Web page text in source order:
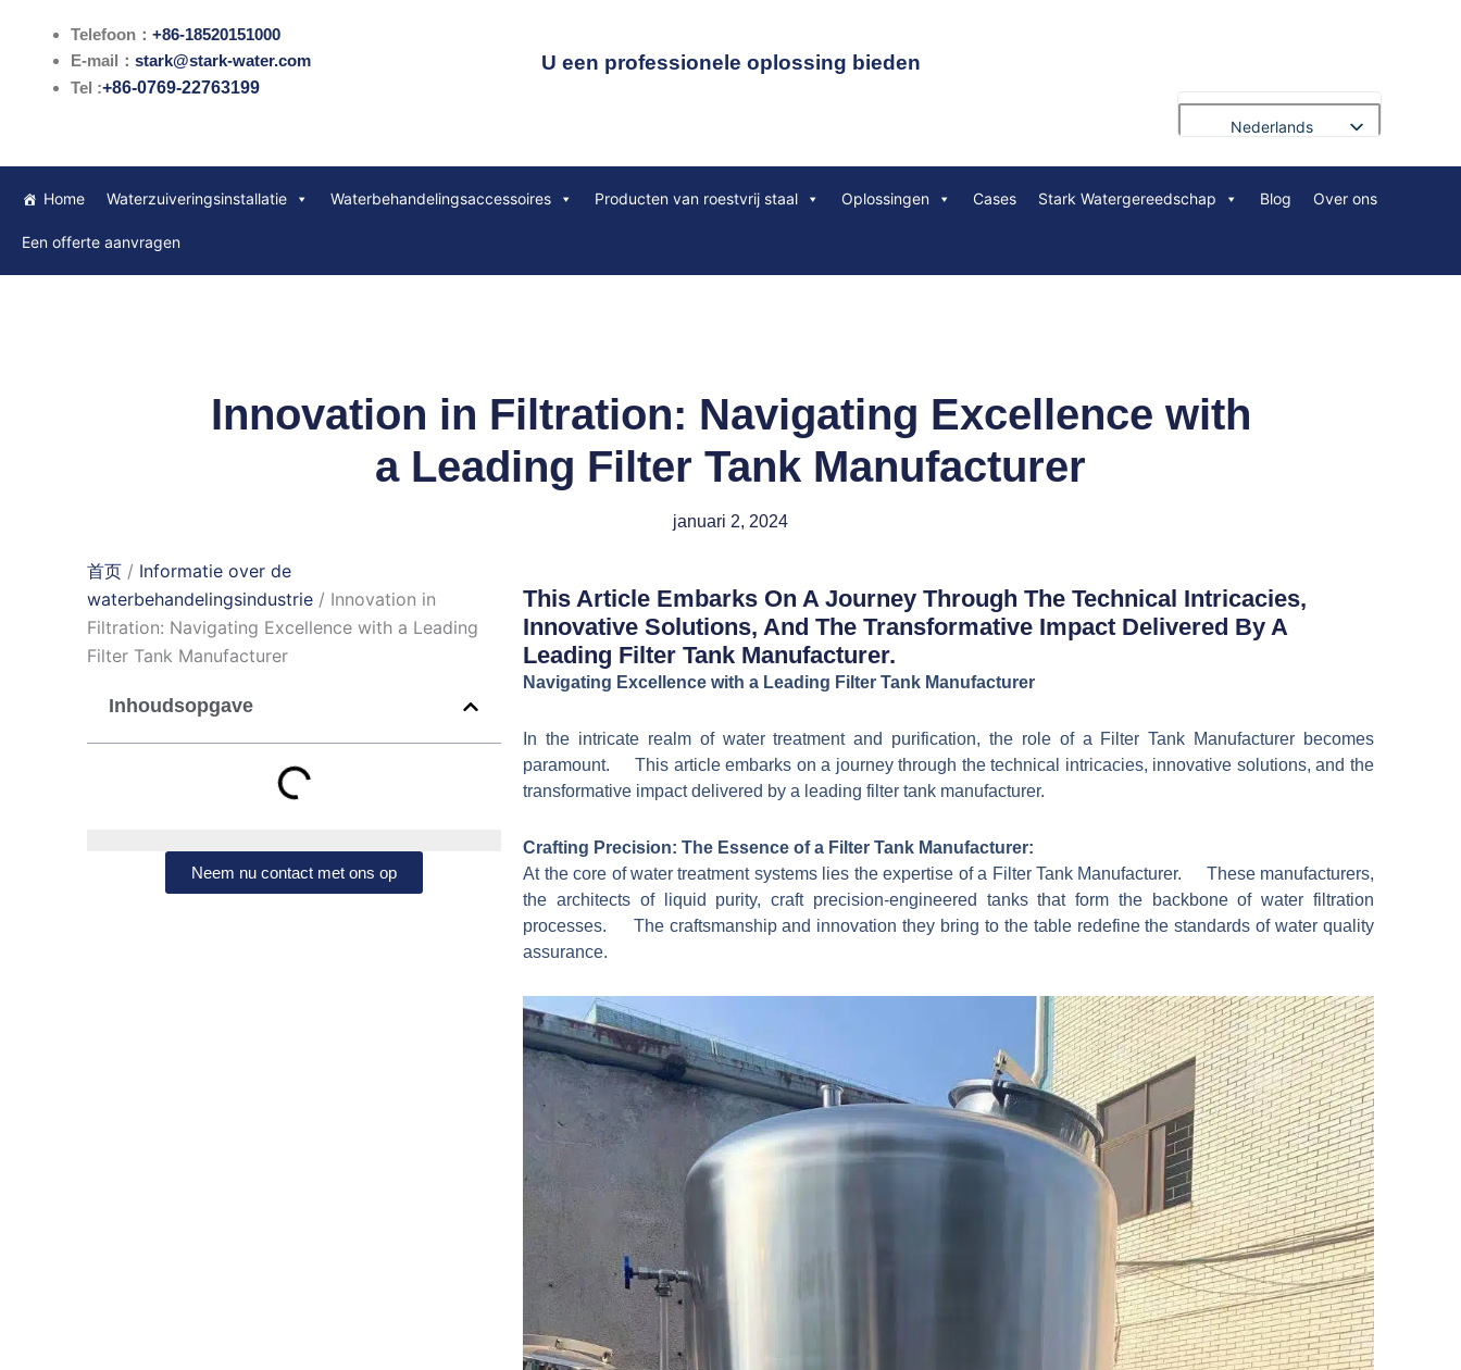
Telefoon： +86-18520151000
E-mail： stark@stark-water.com
Tel :+86-0769-22763199
U een professionele oplossing bieden
Nederlands
Français
Polski
Home Waterzuiveringsinstallatie Waterbehandelingsaccessoires Producten van roestvrij staal Oplossingen Cases Stark Watergereedschap Blog Over ons
Een offerte aanvragen
Innovation in Filtration: Navigating Excellence with
a Leading Filter Tank Manufacturer
januari 2, 2024
首页 / Informatie over de
waterbehandelingsindustrie / Innovation in
Filtration: Navigating Excellence with a Leading
Filter Tank Manufacturer
Inhoudsopgave
Neem nu contact met ons op
This Article Embarks On A Journey Through The Technical Intricacies,
Innovative Solutions, And The Transformative Impact Delivered By A
Leading Filter Tank Manufacturer.
Navigating Excellence with a Leading Filter Tank Manufacturer
In the intricate realm of water treatment and purification, the role of a Filter Tank Manufacturer becomes
paramount. This article embarks on a journey through the technical intricacies, innovative solutions, and the
transformative impact delivered by a leading filter tank manufacturer.
Crafting Precision: The Essence of a Filter Tank Manufacturer:
At the core of water treatment systems lies the expertise of a Filter Tank Manufacturer. These manufacturers,
the architects of liquid purity, craft precision-engineered tanks that form the backbone of water filtration
processes. The craftsmanship and innovation they bring to the table redefine the standards of water quality
assurance.